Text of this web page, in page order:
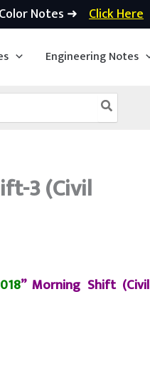
Notes ➜ Click Here
Engineering Notes
3 (Civil
” Morning Shift (Civil